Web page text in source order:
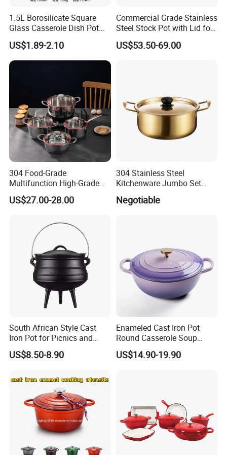
1.5L Borosilicate Square
Glass Casserole Dish Pot
with Glass Lid Microwave
Safe
US$1.89-2.10
Commercial Grade Stainless
Steel Stock Pot with Lid for
Restaurant Boiling Broth
US$53.50-69.00
304 Food-Grade
Multifunction High-Grade
Stainless Steel Cookware
Durable, Easy to Clean
US$27.00-28.00
304 Stainless Steel
Kitchenware Jumbo Set
with Bakelite Handle
Negotiable
South African Style Cast
Iron Pot for Picnics and
Camping
US$8.50-8.90
Enameled Cast Iron Pot
Round Casserole Soup
Stock Cooking Kitchen
Cookware
US$14.90-19.90